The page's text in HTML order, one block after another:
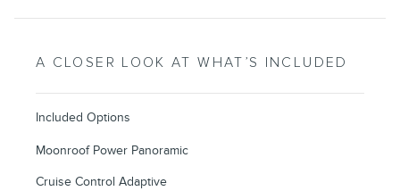
A CLOSER LOOK AT WHAT’S INCLUDED
Included Options
Moonroof Power Panoramic
Cruise Control Adaptive